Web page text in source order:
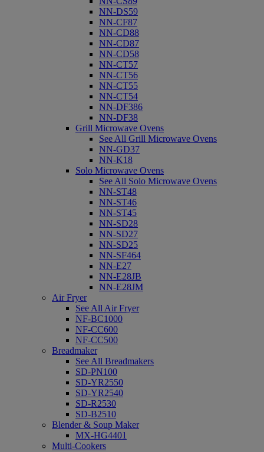
NN-DS59
NN-CF87
NN-CD88
NN-CD87
NN-CD58
NN-CT57
NN-CT56
NN-CT55
NN-CT54
NN-DF386
NN-DF38
Grill Microwave Ovens
See All Grill Microwave Ovens
NN-GD37
NN-K18
Solo Microwave Ovens
See All Solo Microwave Ovens
NN-ST48
NN-ST46
NN-ST45
NN-SD28
NN-SD27
NN-SD25
NN-SF464
NN-E27
NN-E28JB
NN-E28JM
Air Fryer
See All Air Fryer
NF-BC1000
NF-CC600
NF-CC500
Breadmaker
See All Breadmakers
SD-PN100
SD-YR2550
SD-YR2540
SD-R2530
SD-B2510
Blender & Soup Maker
MX-HG4401
Multi-Cookers